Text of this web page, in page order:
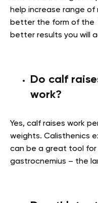
help increase range of
better the form of the
better results you will
Do calf
work?
Yes, calf raises work
weights. Calisthenics
can be a great tool for
gastrocnemius – the